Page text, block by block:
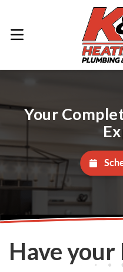
Your
Have your